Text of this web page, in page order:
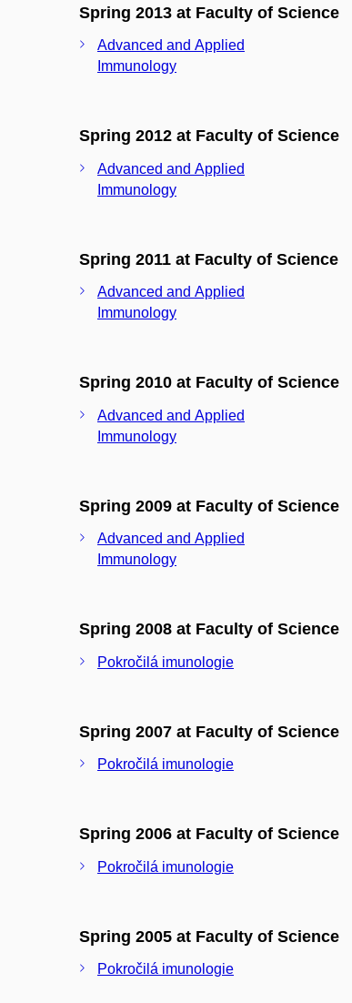
Spring 2013 at Faculty of Science
Advanced and Applied
Immunology
Spring 2012 at Faculty of Science
Advanced and Applied
Immunology
Spring 2011 at Faculty of Science
Advanced and Applied
Immunology
Spring 2010 at Faculty of Science
Advanced and Applied
Immunology
Spring 2009 at Faculty of Science
Advanced and Applied
Immunology
Spring 2008 at Faculty of Science
Pokročilá imunologie
Spring 2007 at Faculty of Science
Pokročilá imunologie
Spring 2006 at Faculty of Science
Pokročilá imunologie
Spring 2005 at Faculty of Science
Pokročilá imunologie